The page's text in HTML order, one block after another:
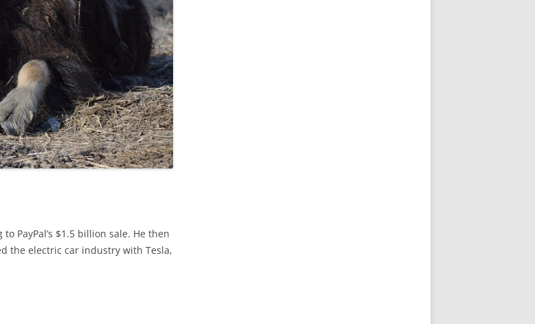
PayPal’s $1.5 billion sale. He then
the electric car industry with Tesla,